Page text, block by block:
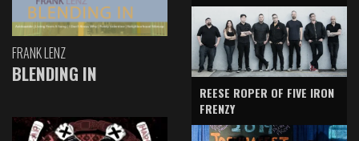
FRANK LENZ
BLENDING IN
REESE ROPER OF FIVE IRON
FRENZY